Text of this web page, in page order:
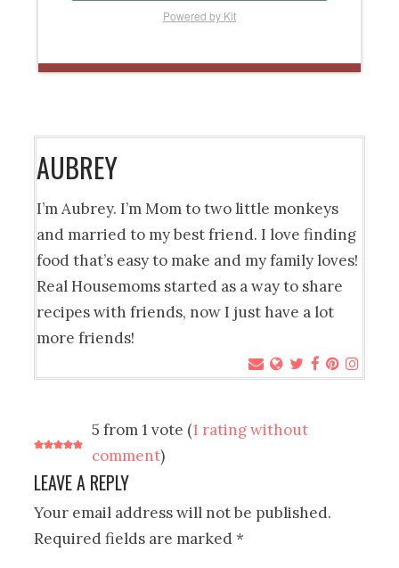
Powered by Kit
AUBREY
I’m Aubrey. I’m Mom to two little monkeys
and married to my best friend. I love finding
food that’s easy to make and my family loves!
Real Housemoms started as a way to share
recipes with friends, now I just have a lot
more friends!
5 from 1 vote (1 rating without
comment)
LEAVE A REPLY
Your email address will not be published.
Required fields are marked*